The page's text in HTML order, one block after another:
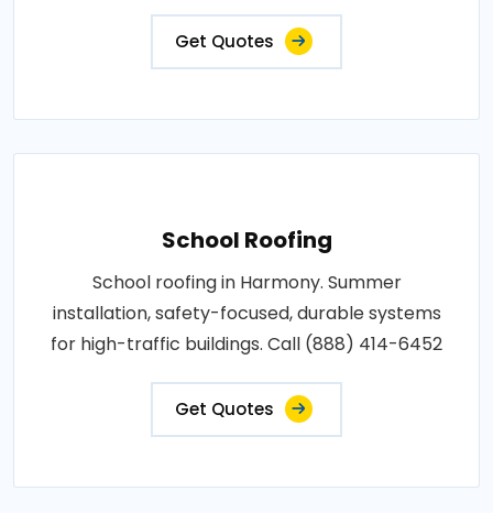
Get Quotes
School Roofing
School roofing in Harmony. Summer
installation, safety-focused, durable systems
for high-traffic buildings. Call (888) 414-6452
Get Quotes